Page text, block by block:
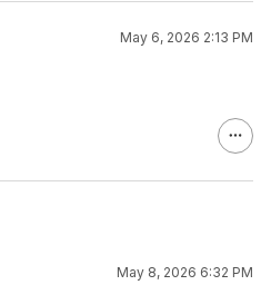
May 6, 2026 2:13 PM
May 8, 2026 6:32 PM